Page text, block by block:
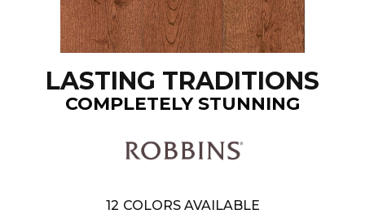
LASTING TRADITIONS
COMPLETELY STUNNING
12 COLORS AVAILABLE